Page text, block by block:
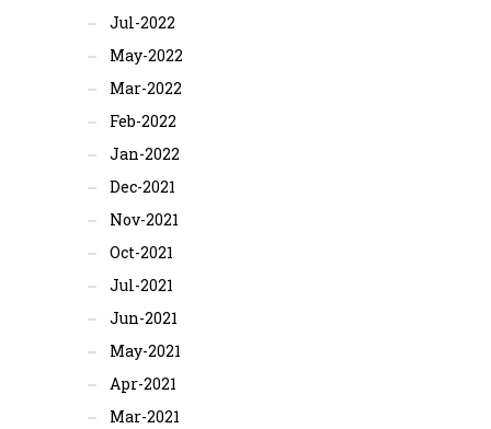
Jul-2022
May-2022
Mar-2022
Feb-2022
Jan-2022
Dec-2021
Nov-2021
Oct-2021
Jul-2021
Jun-2021
May-2021
Apr-2021
Mar-2021